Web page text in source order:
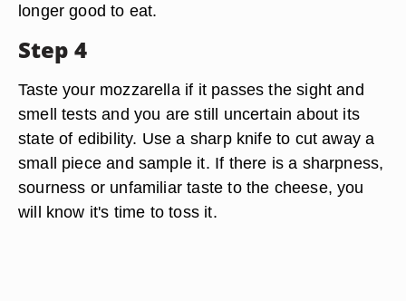
longer good to eat.
Step 4
Taste your mozzarella if it passes the sight and
smell tests and you are still uncertain about its
state of edibility. Use a sharp knife to cut away a
small piece and sample it. If there is a sharpness,
sourness or unfamiliar taste to the cheese, you
will know it's time to toss it.